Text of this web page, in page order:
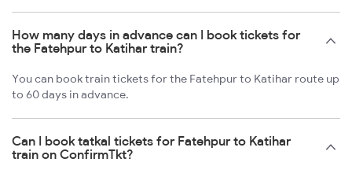
How many days in advance can I book tickets for
the Fatehpur to Katihar train?
You can book train tickets for the Fatehpur to Katihar route up
to 60 days in advance.
Can I book tatkal tickets for Fatehpur to Katihar
train on ConfirmTkt?